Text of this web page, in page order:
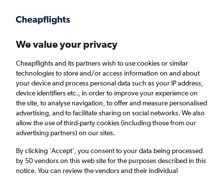
Faster search, more features, fewer ads.
Find Rentals Rental Deals Agencies FAQs
Audi Hire in Ipswich from£73
Same drop-off Driver's age:
Ipswich, United Kingdom
We value your privacy
Cheapflights and its partners wish to use cookies or similar
technologies to store and/or access information on and about
your device and process personal data such as your IP address,
device identifiers etc., in order to improve your experience on
the site, to analyse navigation, to offer and measure personalised
advertising, and to facilitate sharing on social networks. We also
allow the use of third-party cookies (including those from our
advertising partners) on our sites.
By clicking 'Accept', you consent to your data being processed
by 50 vendors on this web site for the purposes described in this
notice. You can review the vendors and their individual